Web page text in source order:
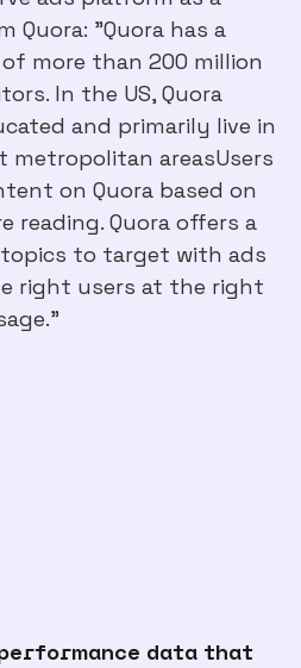
Quora: "Quora has a
more than 200 million
In the US, Quora
and primarily live in
metropolitan areasUsers
on Quora based on
reading. Quora offers a
to target with ads
right users at the right
data that